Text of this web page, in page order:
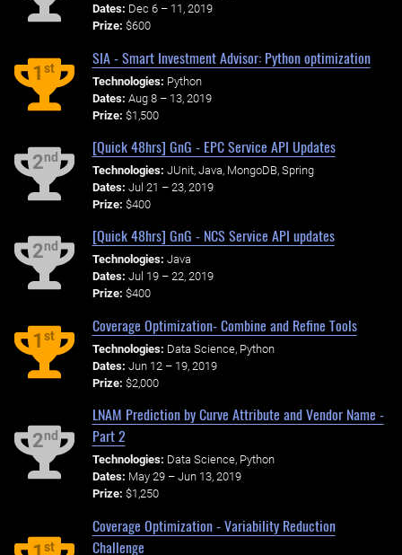
Dates: Dec 6 – 11, 2019
Prize: $600
1st
SIA - Smart Investment Advisor: Python optimization
Technologies: Python
Dates: Aug 8 – 13, 2019
Prize: $1,500
2nd
[Quick 48hrs] GnG - EPC Service API Updates
Technologies: JUnit, Java, MongoDB, Spring
Dates: Jul 21 – 23, 2019
Prize: $400
2nd
[Quick 48hrs] GnG - NCS Service API updates
Technologies: Java
Dates: Jul 19 – 22, 2019
Prize: $400
1st
Coverage Optimization- Combine and Refine Tools
Technologies: Data Science, Python
Dates: Jun 12 – 19, 2019
Prize: $2,000
2nd
LNAM Prediction by Curve Attribute and Vendor Name -
Part 2
Technologies: Data Science, Python
Dates: May 29 – Jun 13, 2019
Prize: $1,250
st
Coverage Optimization - Variability Reduction
Challenge